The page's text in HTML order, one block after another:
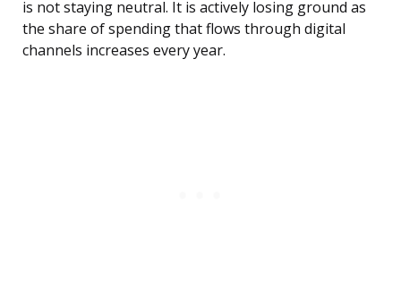
is not staying neutral. It is actively losing ground as
the share of spending that flows through digital
channels increases every year.